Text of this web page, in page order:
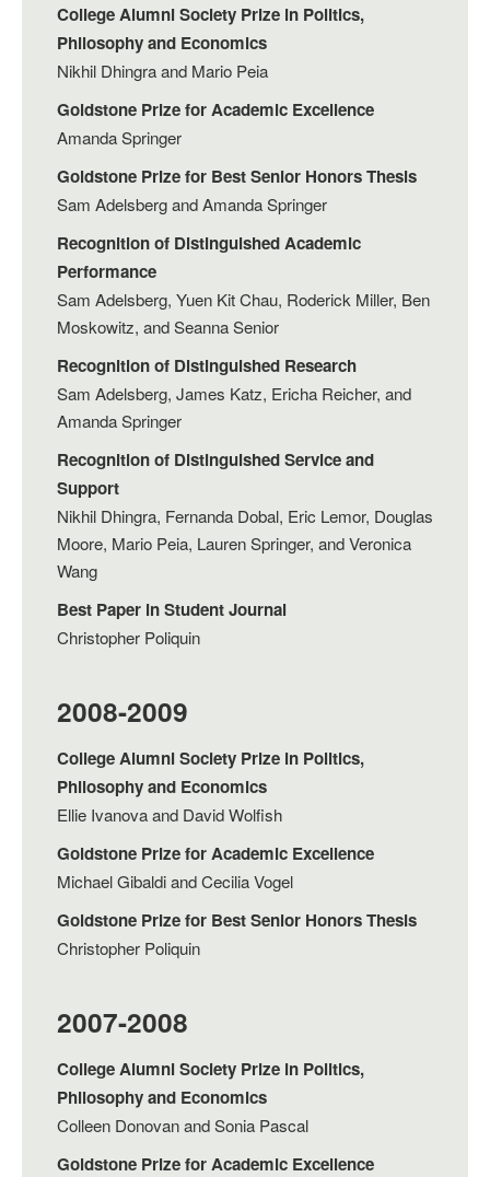
College Alumni Society Prize in Politics,
Philosophy and Economics
Nikhil Dhingra and Mario Peia
Goldstone Prize for Academic Excellence
Amanda Springer
Goldstone Prize for Best Senior Honors Thesis
Sam Adelsberg and Amanda Springer
Recognition of Distinguished Academic
Performance
Sam Adelsberg, Yuen Kit Chau, Roderick Miller, Ben
Moskowitz, and Seanna Senior
Recognition of Distinguished Research
Sam Adelsberg, James Katz, Ericha Reicher, and
Amanda Springer
Recognition of Distinguished Service and
Support
Nikhil Dhingra, Fernanda Dobal, Eric Lemor, Douglas
Moore, Mario Peia, Lauren Springer, and Veronica
Wang
Best Paper in Student Journal
Christopher Poliquin
2008-2009
College Alumni Society Prize in Politics,
Philosophy and Economics
Ellie Ivanova and David Wolfish
Goldstone Prize for Academic Excellence
Michael Gibaldi and Cecilia Vogel
Goldstone Prize for Best Senior Honors Thesis
Christopher Poliquin
2007-2008
College Alumni Society Prize in Politics,
Philosophy and Economics
Colleen Donovan and Sonia Pascal
Goldstone Prize for Academic Excellence